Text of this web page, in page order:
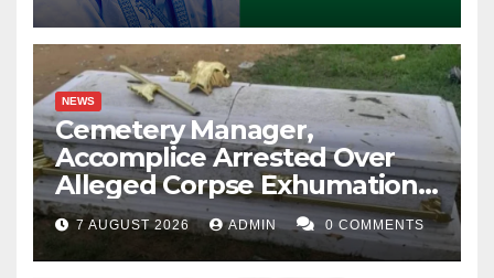
NEWS
Cemetery Manager,
Accomplice Arrested Over
Alleged Corpse Exhumation,
Casket Theft
7 AUGUST 2026 ADMIN 0 COMMENTS